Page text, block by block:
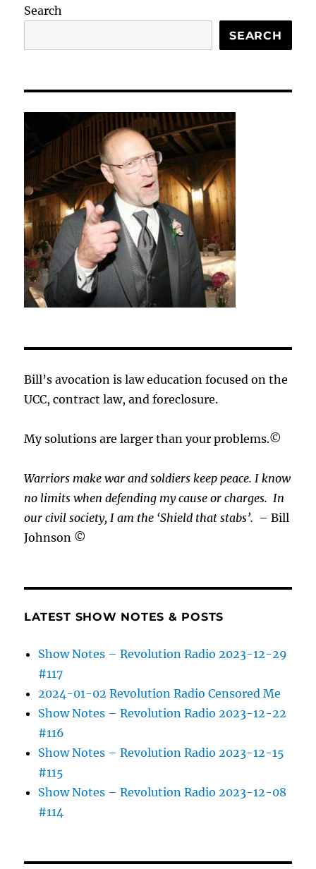
Search
SEARCH
Bill’s avocation is law education focused on the
UCC, contract law, and foreclosure.
My solutions are larger than your problems.©
Warriors make war and soldiers keep peace. I know
no limits when defending my cause orcharges.In
our civil society, I am the ‘Shield that stabs’. – Bill
Johnson ©
LATEST SHOW NOTES & POSTS
Show Notes – Revolution Radio 2023-12-29
#117
2024-01-02 Revolution Radio Censored Me
Show Notes – Revolution Radio 2023-12-22
#116
Show Notes – Revolution Radio 2023-12-15
#115
Show Notes – Revolution Radio 2023-12-08
#114